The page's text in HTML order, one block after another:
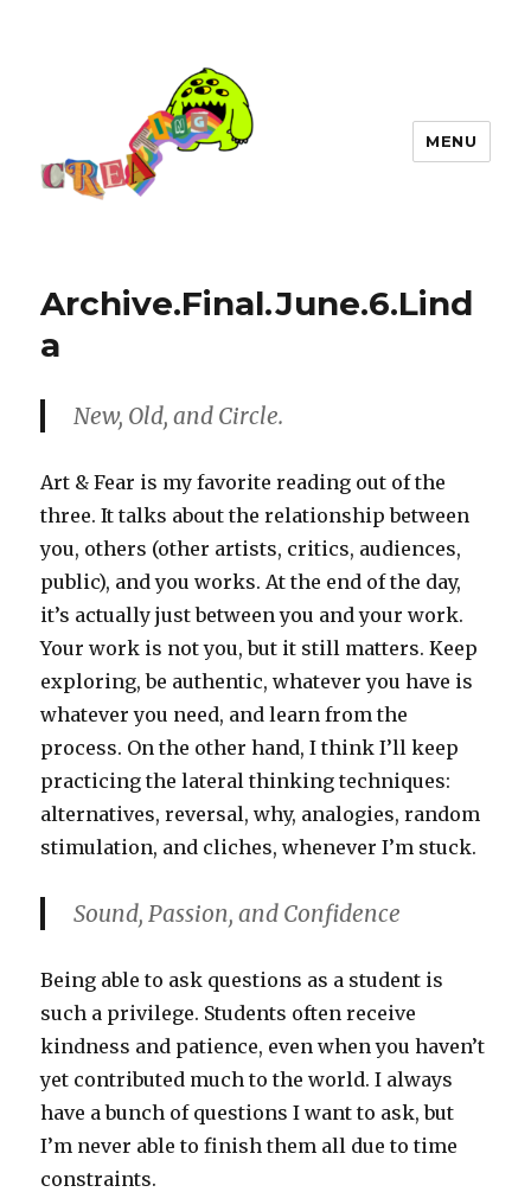
MENU
Archive.Final.June.6.Lind
a
New, Old, and Circle.
Art & Fear is my favorite reading out of the
three. It talks about the relationship between
you, others (other artists, critics, audiences,
public), and you works. At the end of the day,
it’s actually just between you and your work.
Your work is not you, but it still matters. Keep
exploring, be authentic, whatever you have is
whatever you need, and learn from the
process. On the other hand, I think I’ll keep
practicing the lateral thinking techniques:
alternatives, reversal, why, analogies, random
stimulation, and cliches, whenever I’m stuck.
Sound, Passion, and Confidence
Being able to ask questions as a student is
such a privilege. Students often receive
kindness and patience, even when you haven’t
yet contributed much to the world. I always
have a bunch of questions I want to ask, but
I’m never able to finish them all due to time
constraints.